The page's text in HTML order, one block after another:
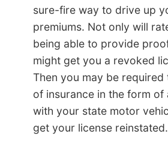
sure-fire way to drive up
premiums. Not only will
being able to provide
might get you a revoked
Then you may be
of insurance in the form of
with your state motor
get your license reinstated.